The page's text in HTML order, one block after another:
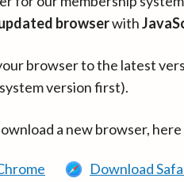
browserwith
browser to the latest
version first).
a new browser,
Download